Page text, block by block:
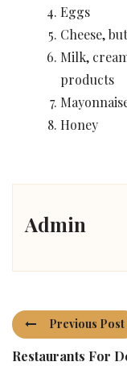
Eggs
Cheese,
Milk,
products
Honey
Admin
Previous Post
Restaurants For